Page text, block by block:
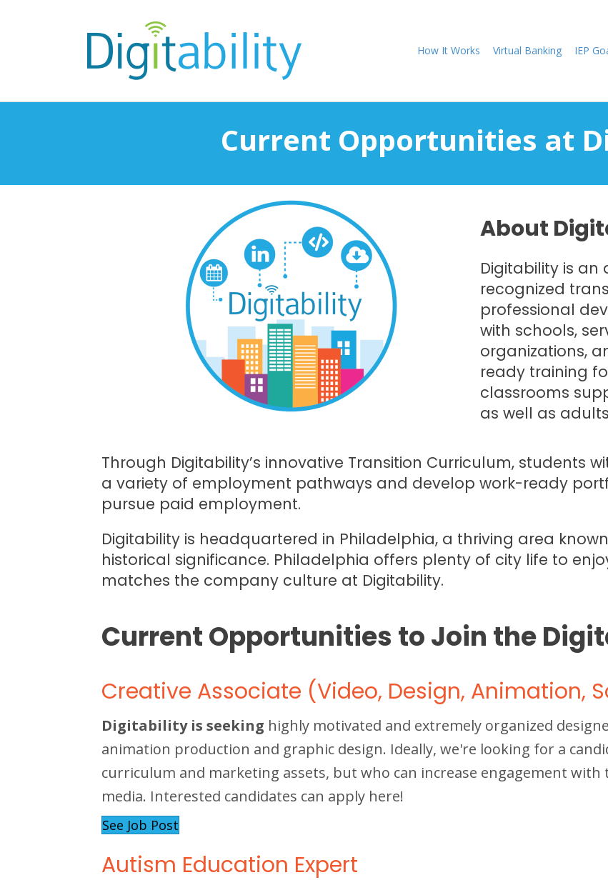
How It Works Virtual Banking IEP
Current Opportunities at
About
Digitability is
recognized
professional
with schools,
organizations,
ready training
classrooms
as well as
Through Digitability’s innovative Transition Curriculum, students
a variety of employment pathways and develop work-ready
pursue paid employment.
Digitability is headquartered in Philadelphia, a thriving area
historical significance. Philadelphia offers plenty of city life to
matches the company culture at Digitability.
Current Opportunities to Join the
Creative Associate (Video, Design, Animation,
Digitability is seeking highly motivated and extremely organized
animation production and graphic design. Ideally, we're looking for a
curriculum and marketing assets, but who can increase engagement with
media. Interested candidates can apply here!
See Job Post
Autism Education Expert